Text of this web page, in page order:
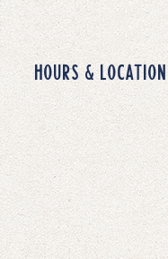
HOURS & LOCATION